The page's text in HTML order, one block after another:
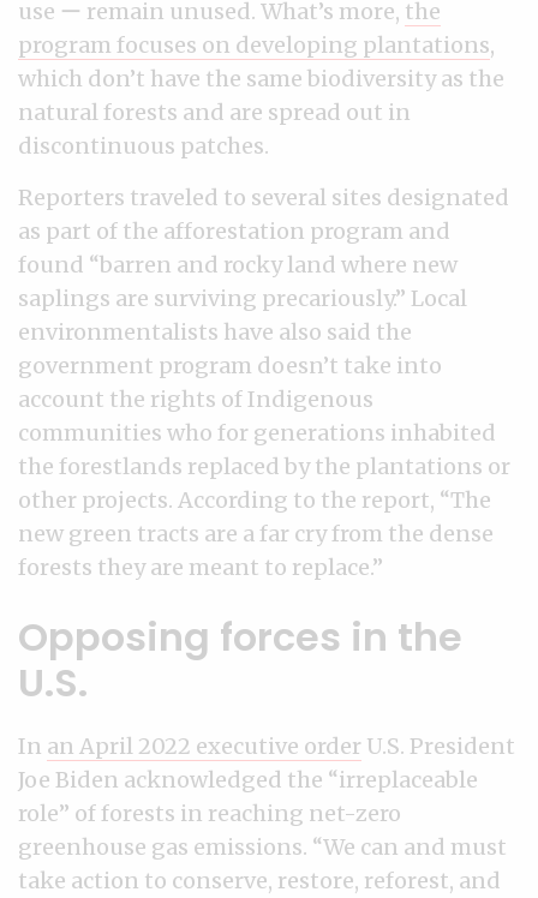
use ー remain unused. What’s more, the
program focuses on developing plantations,
which don’t have the same biodiversity as the
natural forests and are spread out in
discontinuous patches.
Reporters traveled to several sites designated
as part of the afforestation program and
found “barren and rocky land where new
saplings are surviving precariously.” Local
environmentalists have also said the
government program doesn’t take into
account the rights of Indigenous
communities who for generations inhabited
the forestlands replaced by the plantations or
other projects. According to the report, “The
new green tracts are a far cry from the dense
forests they are meant to replace.”
Opposing forces in the
U.S.
In an April 2022 executive order U.S. President
Joe Biden acknowledged the “irreplaceable
role” of forests in reaching net-zero
greenhouse gas emissions. “We can and must
take action to conserve, restore, reforest, and